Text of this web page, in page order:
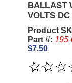
BALLAST
VOLTS DC
Product
Part #:
$7.50